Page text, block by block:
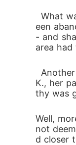
  What was abnormal, she thought, looking around, was the crime scene itself. Although the property on which the body was placed had b
een
- and
area
K., her
thy was
Well,
not
d closer